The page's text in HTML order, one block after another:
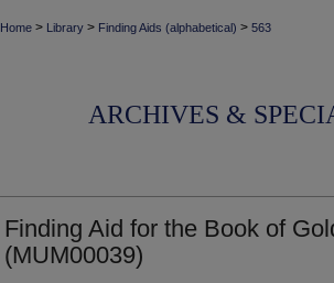
Home > Library > Finding Aids (alphabetical) > 563
ARCHIVES &
Finding Aid for the Book of
(MUM00039)